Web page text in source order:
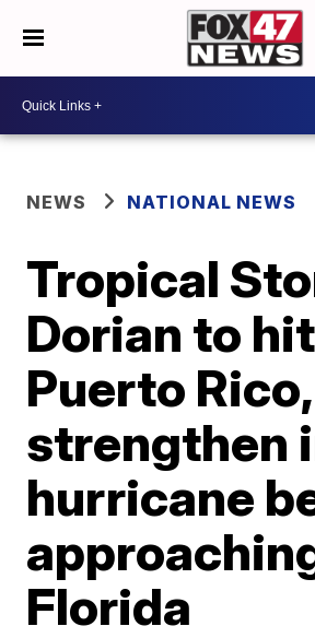
NEWS NATIONAL NEWS
Tropical
Dorian to hit
Puerto Rico,
strengthen
hurricane
Florida